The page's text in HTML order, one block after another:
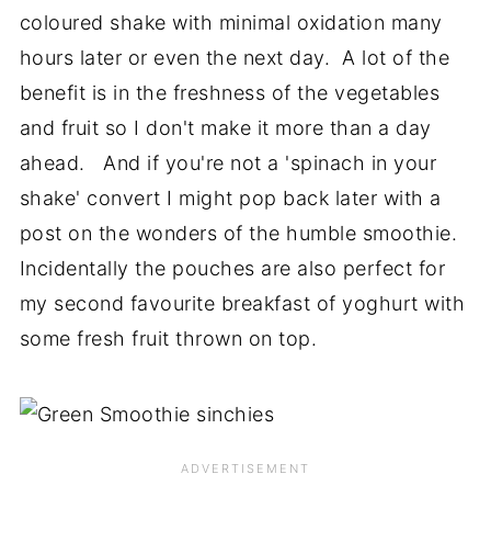
coloured shake with minimal oxidation many
hours later or even the next day. A lot of the
benefit is in the freshness of the vegetables
and fruit so I don't make it more than a day
ahead. And if you're not a 'spinach in your
shake' convert I might pop back later with a
post on the wonders of the humble smoothie.
Incidentally the pouches are also perfect for
my second favourite breakfast of yoghurt with
some fresh fruit thrown on top.